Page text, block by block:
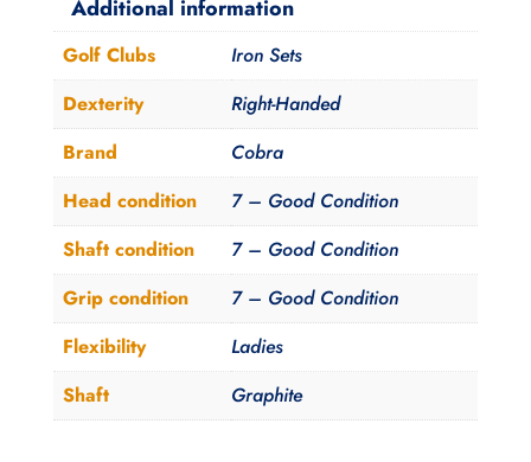
Baffler
5-
+Sw
quantity
Additional information
Golf Clubs
Iron Sets
Dexterity
Right-Handed
Brand
Cobra
Head condition
7 – Good Condition
Shaft condition
7 – Good Condition
Grip condition
7 – Good Condition
Flexibility
Ladies
Shaft
Graphite